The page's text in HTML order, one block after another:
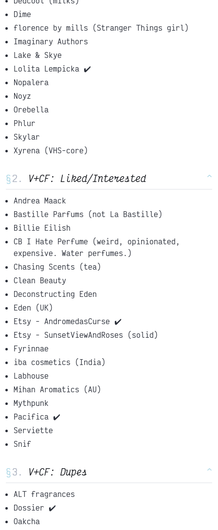
Dime
florence by mills (Stranger Things girl)
Imaginary Authors
Lake & Skye
Lolita Lempicka ✔️
Nopalera
Noyz
Orebella
Phlur
Skylar
Xyrena (VHS-core)
§ V+CF: Liked/Interested ^
Andrea Maack
Bastille Parfums (not La Bastille)
Billie Eilish
CB I Hate Perfume (weird, opinionated,
expensive. Water perfumes.)
Chasing Scents (tea)
Clean Beauty
Deconstructing Eden
Eden (UK)
Etsy - AndromedasCurse ✔️
Etsy - SunsetViewAndRoses (solid)
Fyrinnae
iba cosmetics (India)
Labhouse
Mihan Aromatics (AU)
Mythpunk
Pacifica ✔️
Serviette
Snif
§ V+CF: Dupes ^
ALT fragrances
Dossier ✔️
Oakcha